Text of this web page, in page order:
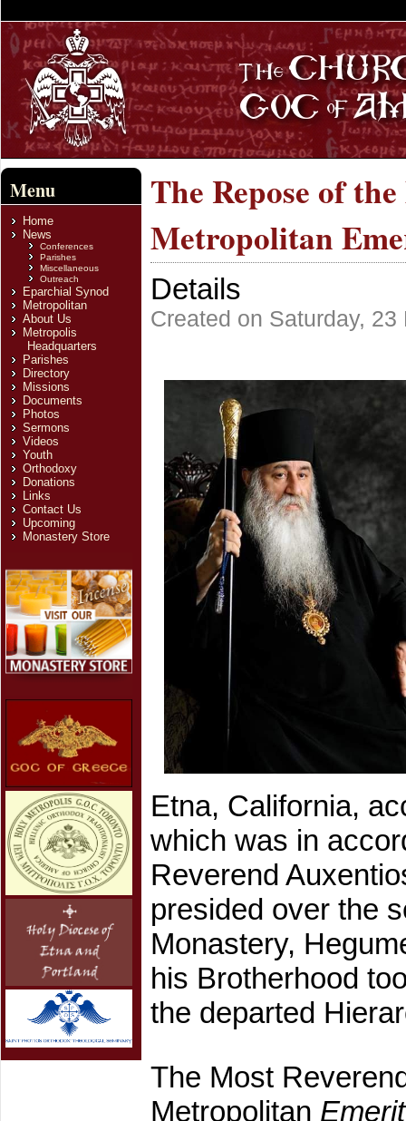
Menu
Home
News
Conferences
Parishes
Miscellaneous
Outreach
Eparchial Synod
Metropolitan
About Us
Metropolis
Headquarters
Parishes
Directory
Missions
Documents
Photos
Sermons
Videos
Youth
Orthodoxy
Donations
Links
Contact Us
Upcoming
Monastery Store
The Repose of
Metropolitan
Details
Created on Saturday,
Etna, California,
which was in
Reverend
presided over the
Monastery,
his Brotherhood
the departed
The Most
Metropolitan